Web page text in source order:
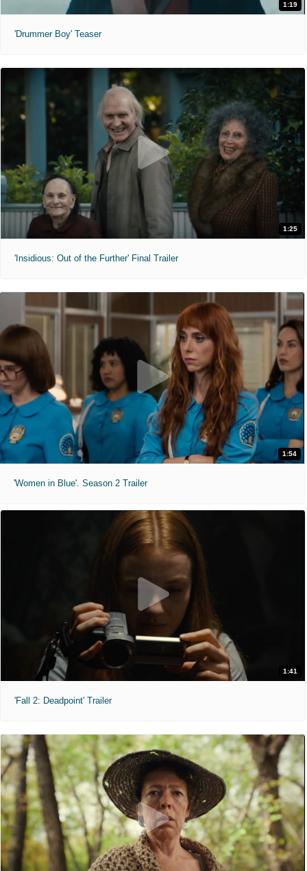
1:19
'Drummer Boy' Teaser
1:25
'Insidious: Out of the Further' Final Trailer
1:54
'Women in Blue'. Season 2 Trailer
1:41
'Fall 2: Deadpoint' Trailer